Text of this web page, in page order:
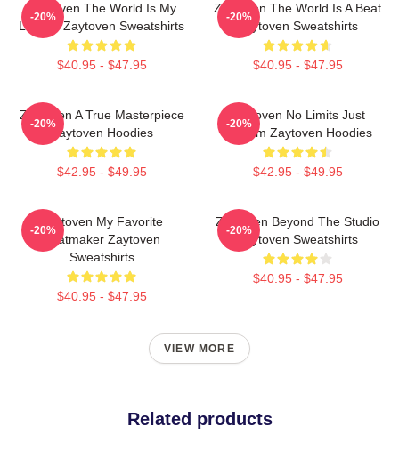
Zaytoven The World Is My
Legacy Zaytoven Sweatshirts
$40.95 - $47.95
-20%
Zaytoven The World Is A Beat
Zaytoven Sweatshirts
$40.95 - $47.95
-20%
Zaytoven A True Masterpiece
Zaytoven Hoodies
$42.95 - $49.95
-20%
Zaytoven No Limits Just
Rhythm Zaytoven Hoodies
$42.95 - $49.95
-20%
Zaytoven My Favorite
Beatmaker Zaytoven
Sweatshirts
$40.95 - $47.95
-20%
Zaytoven Beyond The Studio
Zaytoven Sweatshirts
$40.95 - $47.95
-20%
VIEW MORE
Related products